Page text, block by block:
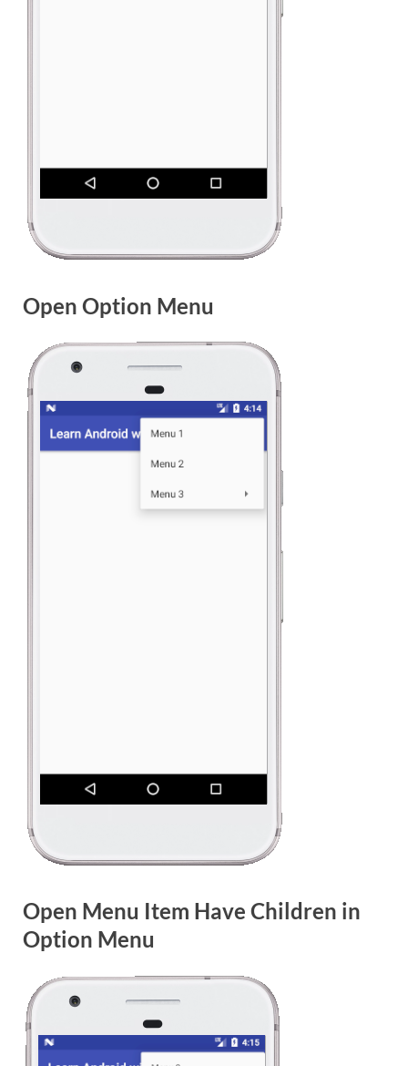
Open Option Menu
Open Menu Item Have Children in
Option Menu